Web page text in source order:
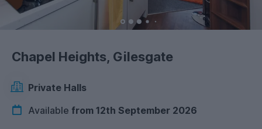
Chapel Heights, Gilesgate
Private Halls
Available from 12th September 2026